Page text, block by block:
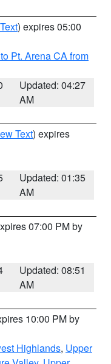
) expires 05:00
Pt. Arena CA from
Updated: 04:27
AM
Text) expires
Updated: 01:35
AM
07:00 PM by
Updated: 08:51
AM
10:00 PM by
Highlands, Upper